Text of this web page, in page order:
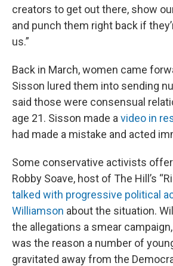
creators to get out there, show
and punch them right back if
us.”
Back in March, women came
Sisson lured them into sending
said those were consensual
age 21. Sisson made a video in
had made a mistake and acted
Some conservative activists
Robby Soave, host of The Hill’s
talked with progressive political
Williamson about the situation.
the allegations a smear
was the reason a number of
gravitated away from the